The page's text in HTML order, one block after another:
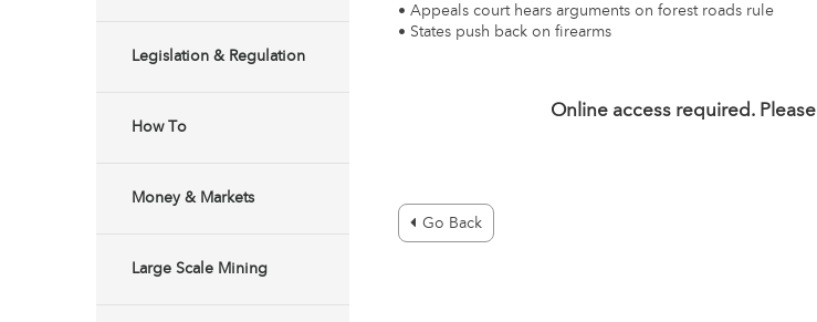
Legislation & Regulation
How To
Money & Markets
Large Scale Mining
• Appeals court hears arguments on forest roads rule
• States push back on firearms
Online access required. Please
Go Back